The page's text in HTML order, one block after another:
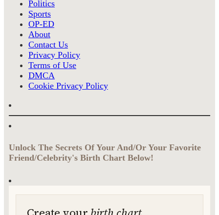
Politics
Sports
OP-ED
About
Contact Us
Privacy Policy
Terms of Use
DMCA
Cookie Privacy Policy
Unlock The Secrets Of Your And/Or Your Favorite
Friend/Celebrity's Birth Chart Below!